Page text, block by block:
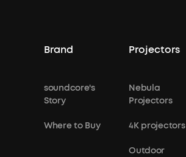
Brand
soundcore's
Story
Where to Buy
Projectors
Nebula
Projectors
4K projectors
Outdoor